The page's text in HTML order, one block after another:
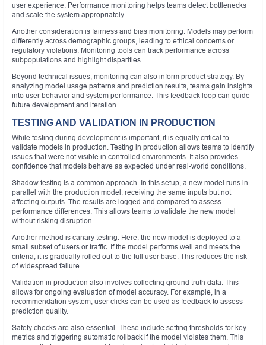
user experience. Performance monitoring helps teams detect bottlenecks
and scale the system appropriately.
Another consideration is fairness and bias monitoring. Models may perform
differently across demographic groups, leading to ethical concerns or
regulatory violations. Monitoring tools can track performance across
subpopulations and highlight disparities.
Beyond technical issues, monitoring can also inform product strategy. By
analyzing model usage patterns and prediction results, teams gain insights
into user behavior and system performance. This feedback loop can guide
future development and iteration.
TESTING AND VALIDATION IN PRODUCTION
While testing during development is important, it is equally critical to
validate models in production. Testing in production allows teams to identify
issues that were not visible in controlled environments. It also provides
confidence that models behave as expected under real-world conditions.
Shadow testing is a common approach. In this setup, a new model runs in
parallel with the production model, receiving the same inputs but not
affecting outputs. The results are logged and compared to assess
performance differences. This allows teams to validate the new model
without risking disruption.
Another method is canary testing. Here, the new model is deployed to a
small subset of users or traffic. If the model performs well and meets the
criteria, it is gradually rolled out to the full user base. This reduces the risk
of widespread failure.
Validation in production also involves collecting ground truth data. This
allows for ongoing evaluation of model accuracy. For example, in a
recommendation system, user clicks can be used as feedback to assess
prediction quality.
Safety checks are also essential. These include setting thresholds for key
metrics and triggering automatic rollback if the model violates them. This